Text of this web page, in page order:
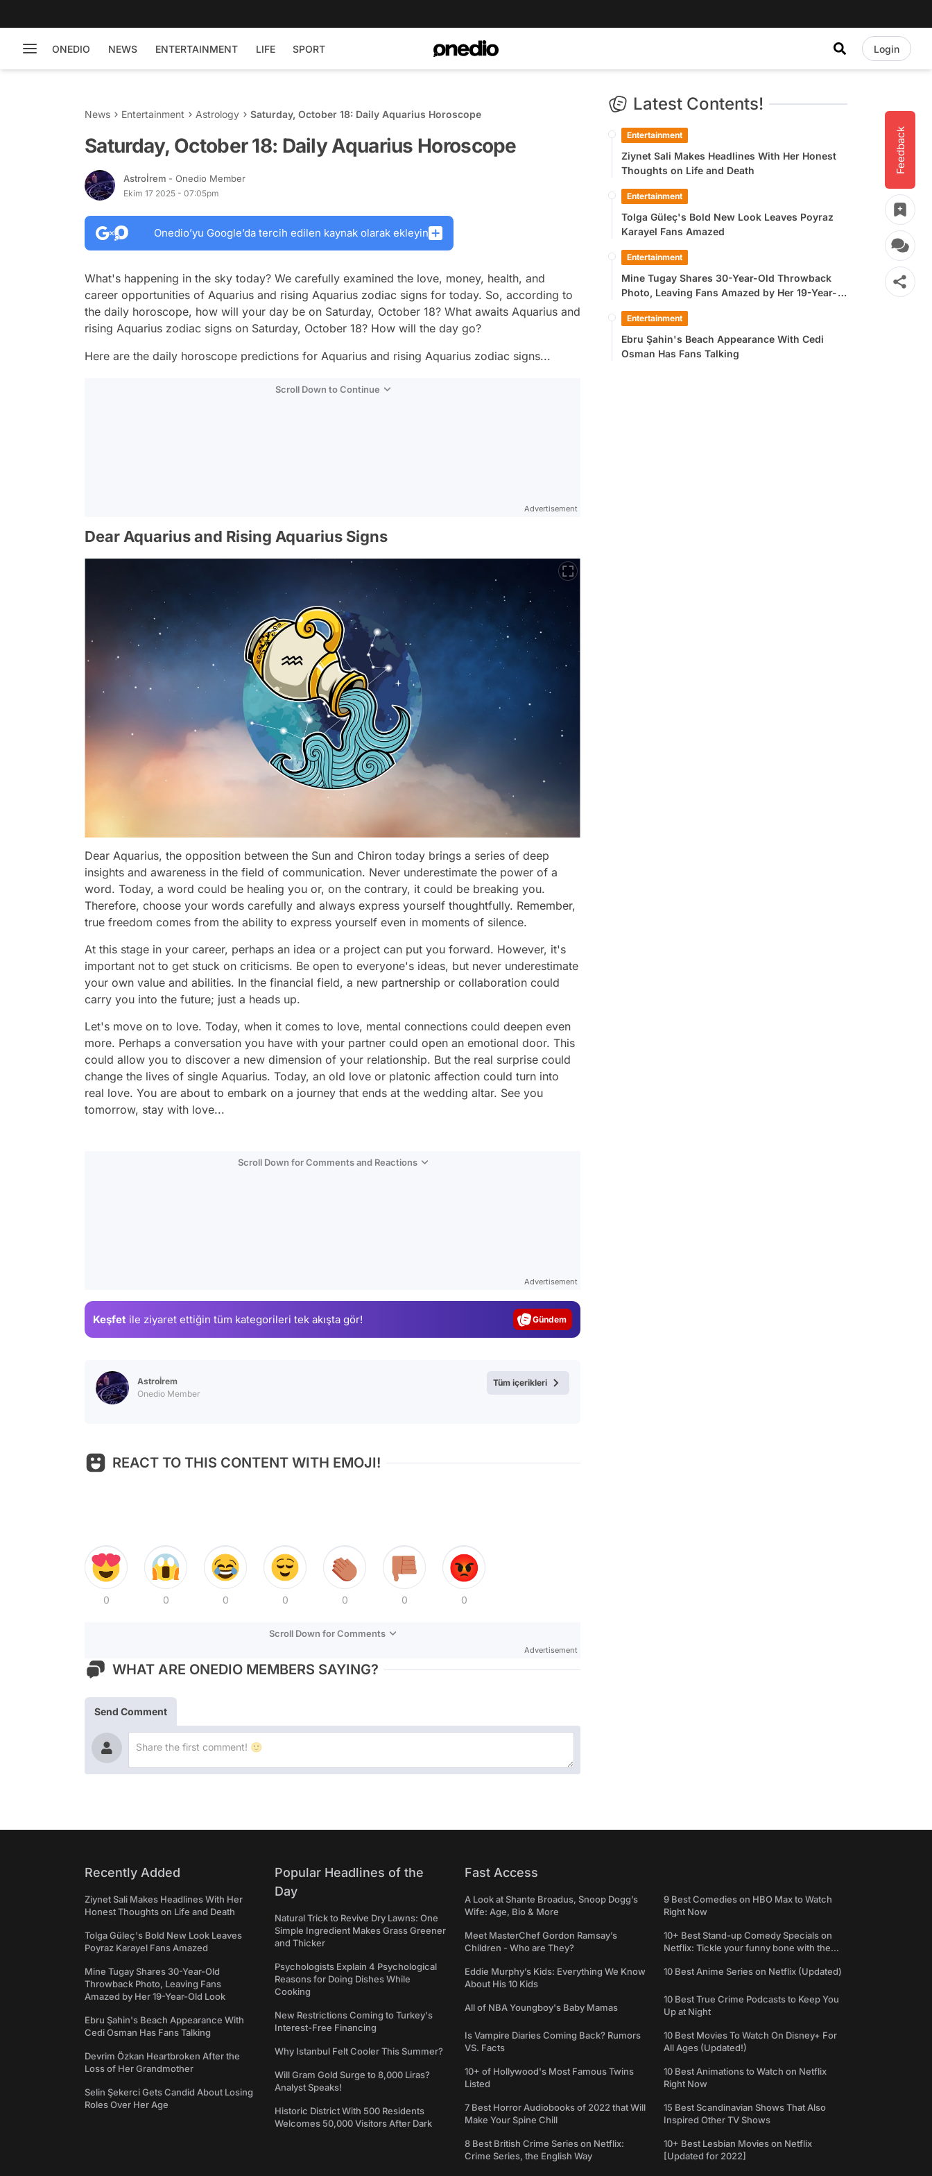
ONEDIO NEWS ENTERTAINMENT LIFE SPORT Login
Feedback
News Entertainment Astrology Saturday, October 18: Daily Aquarius Horoscope
Saturday, October 18: Daily Aquarius Horoscope
Astroİrem - Onedio Member
Ekim 17 2025 - 07:05pm
Onedio’yu Google’da tercih edilen kaynak olarak ekleyin
What's happening in the sky today? We carefully examined the love, money, health, and
career opportunities of Aquarius and rising Aquarius zodiac signs for today. So, according to
the daily horoscope, how will your day be on Saturday, October 18? What awaits Aquarius and
rising Aquarius zodiac signs on Saturday, October 18? How will the day go?
Here are the daily horoscope predictions for Aquarius and rising Aquarius zodiac signs...
Scroll Down to Continue
Advertisement
Dear Aquarius and Rising Aquarius Signs
Dear Aquarius, the opposition between the Sun and Chiron today brings a series of deep
insights and awareness in the field of communication. Never underestimate the power of a
word. Today, a word could be healing you or, on the contrary, it could be breaking you.
Therefore, choose your words carefully and always express yourself thoughtfully. Remember,
true freedom comes from the ability to express yourself even in moments of silence.
At this stage in your career, perhaps an idea or a project can put you forward. However, it's
important not to get stuck on criticisms. Be open to everyone's ideas, but never underestimate
your own value and abilities. In the financial field, a new partnership or collaboration could
carry you into the future; just a heads up.
Let's move on to love. Today, when it comes to love, mental connections could deepen even
more. Perhaps a conversation you have with your partner could open an emotional door. This
could allow you to discover a new dimension of your relationship. But the real surprise could
change the lives of single Aquarius. Today, an old love or platonic affection could turn into
real love. You are about to embark on a journey that ends at the wedding altar. See you
tomorrow, stay with love...
Scroll Down for Comments and Reactions
Advertisement
Keşfet ile ziyaret ettiğin tüm kategorileri tek akışta gör! Magazin
Astroİrem
Onedio Member
Tüm içerikleri
REACT TO THIS CONTENT WITH EMOJI!
0 0 0 0 0 0 0
Scroll Down for Comments
Advertisement
WHAT ARE ONEDIO MEMBERS SAYING?
Send Comment
Latest Contents!
Entertainment
Ziynet Sali Makes Headlines With Her Honest
Thoughts on Life and Death
Entertainment
Tolga Güleç's Bold New Look Leaves Poyraz
Karayel Fans Amazed
Entertainment
Mine Tugay Shares 30-Year-Old Throwback
Photo, Leaving Fans Amazed by Her 19-Year-
Entertainment
Ebru Şahin's Beach Appearance With Cedi
Osman Has Fans Talking
Recently Added
Ziynet Sali Makes Headlines With Her
Honest Thoughts on Life and Death
Tolga Güleç's Bold New Look Leaves
Poyraz Karayel Fans Amazed
Mine Tugay Shares 30-Year-Old
Throwback Photo, Leaving Fans
Amazed by Her 19-Year-Old Look
Ebru Şahin's Beach Appearance With
Cedi Osman Has Fans Talking
Devrim Özkan Heartbroken After the
Loss of Her Grandmother
Selin Şekerci Gets Candid About Losing
Roles Over Her Age
Popular Headlines of the
Day
Natural Trick to Revive Dry Lawns: One
Simple Ingredient Makes Grass Greener
and Thicker
Psychologists Explain 4 Psychological
Reasons for Doing Dishes While
Cooking
New Restrictions Coming to Turkey's
Interest-Free Financing
Why Istanbul Felt Cooler This Summer?
Will Gram Gold Surge to 8,000 Liras?
Analyst Speaks!
Historic District With 500 Residents
Welcomes 50,000 Visitors After Dark
Fast Access
A Look at Shante Broadus, Snoop Dogg’s
Wife: Age, Bio & More
Meet MasterChef Gordon Ramsay’s
Children - Who are They?
Eddie Murphy’s Kids: Everything We Know
About His 10 Kids
All of NBA Youngboy's Baby Mamas
Is Vampire Diaries Coming Back? Rumors
VS. Facts
10+ of Hollywood's Most Famous Twins
Listed
7 Best Horror Audiobooks of 2022 that Will
Make Your Spine Chill
8 Best British Crime Series on Netflix:
Crime Series, the English Way
9 Best Comedies on HBO Max to Watch
Right Now
10+ Best Stand-up Comedy Specials on
Netflix: Tickle your funny bone with the
10 Best Anime Series on Netflix (Updated)
10 Best True Crime Podcasts to Keep You
Up at Night
10 Best Movies To Watch On Disney+ For
All Ages (Updated!)
10 Best Animations to Watch on Netflix
Right Now
15 Best Scandinavian Shows That Also
Inspired Other TV Shows
10+ Best Lesbian Movies on Netflix
[Updated for 2022]